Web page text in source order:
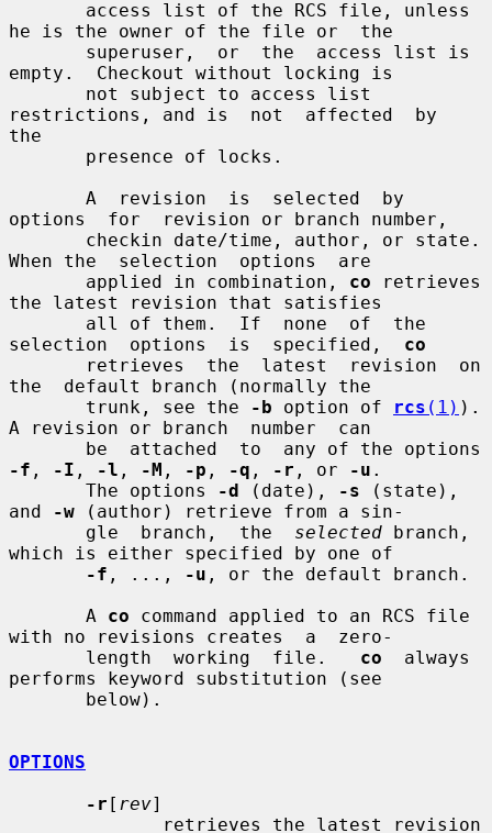
he is the owner of the file or  the
empty.  Checkout without locking is
restrictions, and is  not  affected  by
the
options  for  revision or branch number,
When the  selection  options  are
       applied in combination,
co retrieves
the latest revision that satisfies
selection  options  is  specified, co
the  default branch (normally the
       trunk, see the
-b option of rcs (1) ).
A revision or branch  number  can
-f , -I , -l , -M , -p , -q , -r , or -u .
       The options
-d (date), -s (state),
and
-w (author) retrieve from a sin-
       gle  branch,  the
selected branch,
which is either specified by one of
-f , ..., -u , or the default branch.
       A
co command applied to an RCS file
with no revisions creates  a  zero-
       length  working  file.
co
  always
performs keyword substitution (see
OPTIONS
-r [ rev]